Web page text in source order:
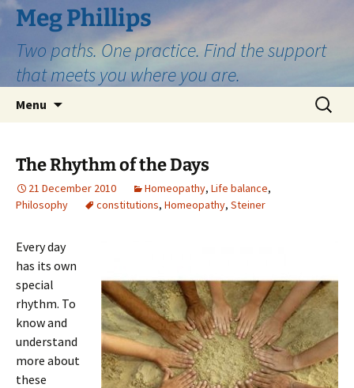
Skip
to
content
Meg Phillips
Two paths. One practice. Find the support
that meets you where you are.
Menu
Search
for:
The Rhythm of the Days
21 December 2010 Homeopathy, Life balance,
Philosophy
constitutions, Homeopathy, Steiner
Every day
has its own
special
rhythm. To
know and
understand
more about
these